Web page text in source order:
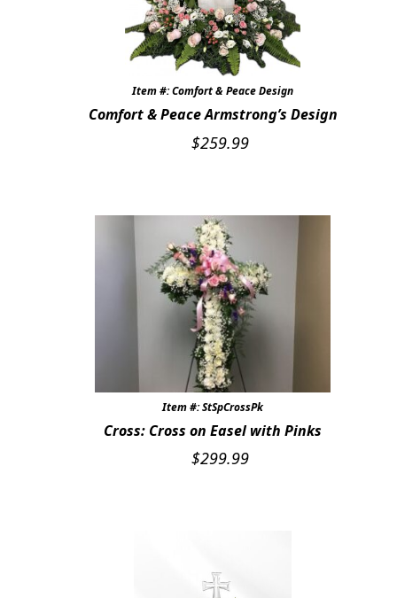
Item #: Comfort & Peace Design
Comfort & Peace Armstrong’s Design
$259.99
Item #: StSpCrossPk
Cross: Cross on Easel with Pinks
$299.99